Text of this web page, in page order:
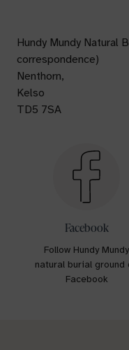
Hundy Mundy Natural
correspondence)
Nenthorn,
Kelso
TD5 7SA
Facebook
Follow Hundy Mundy
natural burial ground
Facebook